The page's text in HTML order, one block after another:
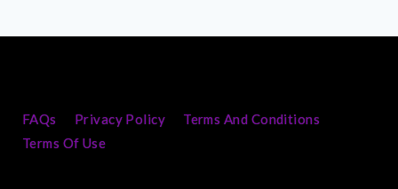
FAQs Privacy Policy
Terms And Conditions
Terms Of Use